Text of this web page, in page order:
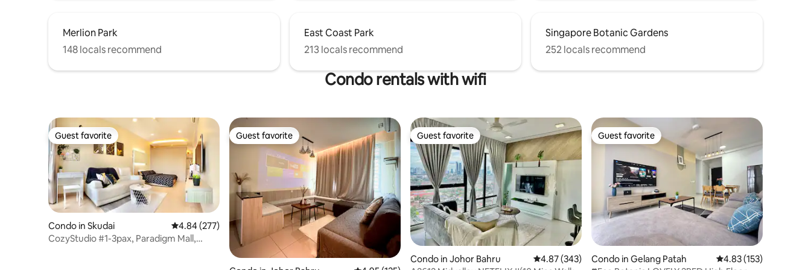
contact us, and we will do our best to
help you.
Merlion Park
148 locals recommend
East Coast Park
213 locals recommend
Singapore Botanic Gardens
252 locals recommend
Condo rentals with wifi
Guest favorite
Guest favorite
Condo in Skudai 4.84 out of 5 average rating, 277 reviews
4.84 (277)
CozyStudio #1-3pax, Paradigm Mall,
Guest favorite
Guest favorite Guest favorite
Guest favorite
Condo in Johor Bahru 4.87 out of 5 average rating, 343 reviews
4.87 (343)
Guest favorite
Guest favorite
Condo in Gelang Patah 4.83 out of 5 average
4.83 (153)